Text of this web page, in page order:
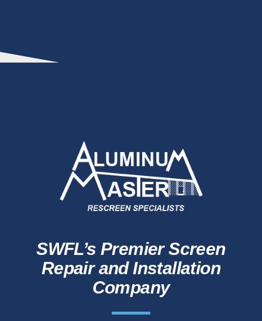
SWFL’s Premier Screen
Repair and Installation
Company